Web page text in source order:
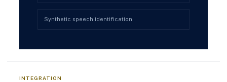
Synthetic speech identification
INTEGRATION